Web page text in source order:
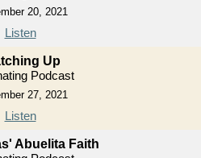
20, 2021
Listen
Up
Podcast
27, 2021
Listen
Abuelita Faith